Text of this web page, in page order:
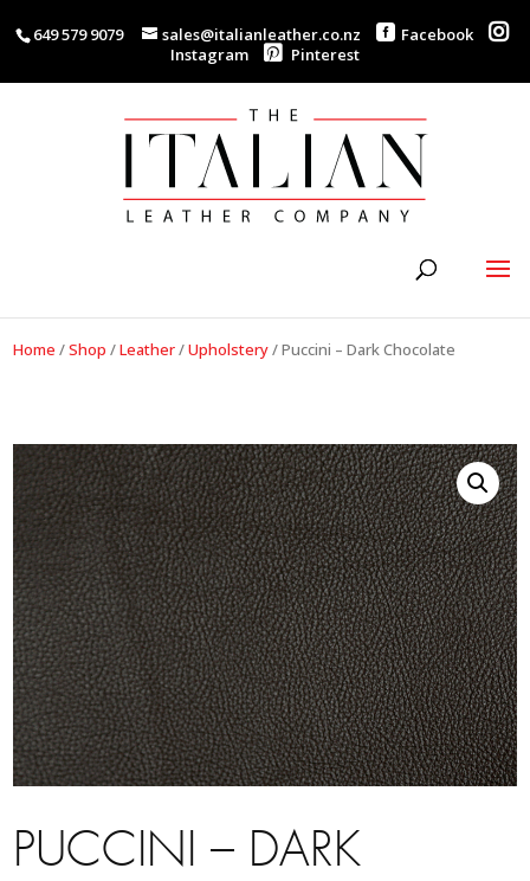
649 579 9079 sales@italianleather.co.nz
Facebook
Instagram
Pinterest
Home /Shop /Leather/Upholstery/Puccini – Dark Chocolate
PUCCINI – DARK